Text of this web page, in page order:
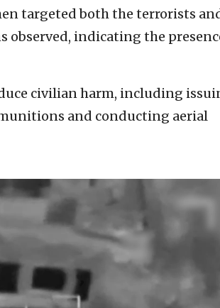
targeted both the terrorists
observed, indicating the
civilian harm, including
and conducting aerial